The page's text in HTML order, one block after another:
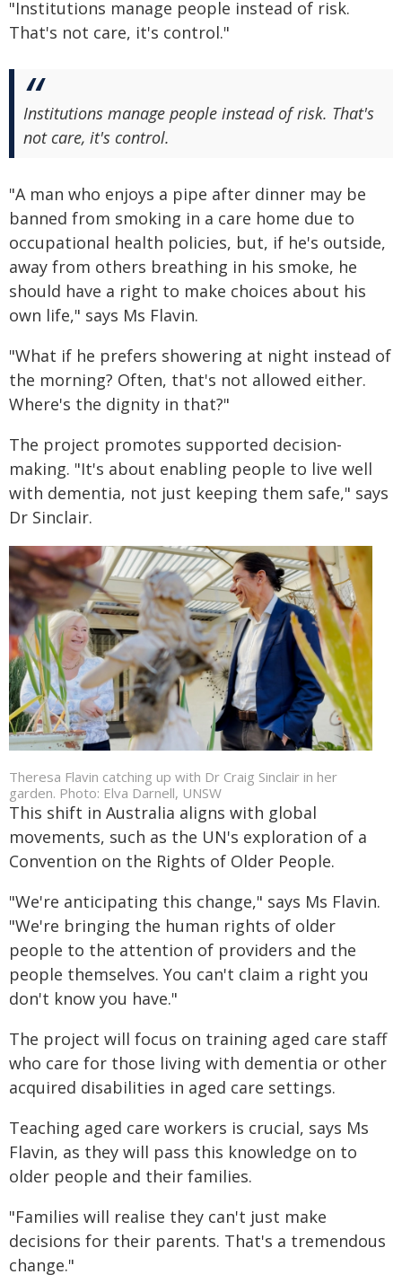
"Institutions manage people instead of risk.
That's not care, it's control."
Institutions manage people instead of risk. That's
not care, it's control.
"A man who enjoys a pipe after dinner may be
banned from smoking in a care home due to
occupational health policies, but, if he's outside,
away from others breathing in his smoke, he
should have a right to make choices about his
own life," says Ms Flavin.
"What if he prefers showering at night instead of
the morning? Often, that's not allowed either.
Where's the dignity in that?"
The project promotes supported decision-
making. "It's about enabling people to live well
with dementia, not just keeping them safe," says
Dr Sinclair.
Theresa Flavin catching up with Dr Craig Sinclair in her
garden. Photo: Elva Darnell, UNSW
This shift in Australia aligns with global
movements, such as the UN's exploration of a
Convention on the Rights of Older People.
"We're anticipating this change," says Ms Flavin.
"We're bringing the human rights of older
people to the attention of providers and the
people themselves. You can't claim a right you
don't know you have."
The project will focus on training aged care staff
who care for those living with dementia or other
acquired disabilities in aged care settings.
Teaching aged care workers is crucial, says Ms
Flavin, as they will pass this knowledge on to
older people and their families.
"Families will realise they can't just make
decisions for their parents. That's a tremendous
change."